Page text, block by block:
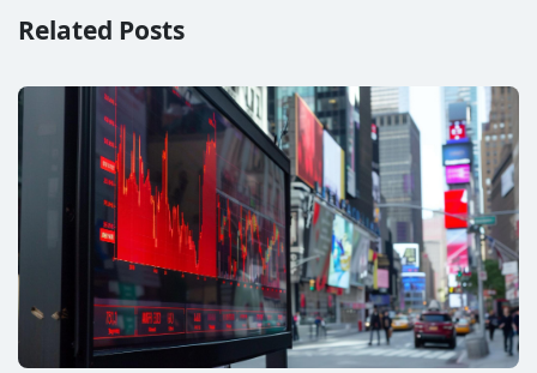
Related Posts